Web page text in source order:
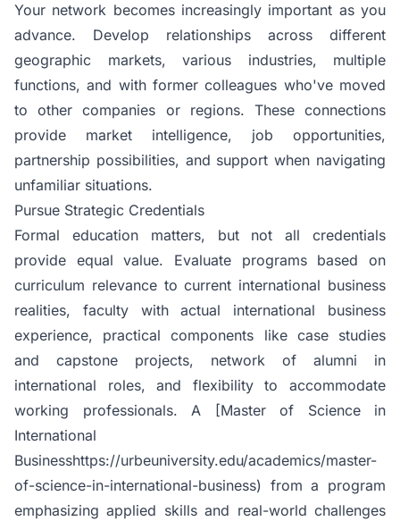
Your network becomes increasingly important as you
advance. Develop relationships across different
geographic markets, various industries, multiple
functions, and with former colleagues who've moved
to other companies or regions. These connections
provide market intelligence, job opportunities,
partnership possibilities, and support when navigating
unfamiliar situations.
Pursue Strategic Credentials
Formal education matters, but not all credentials
provide equal value. Evaluate programs based on
curriculum relevance to current international business
realities, faculty with actual international business
experience, practical components like case studies
and capstone projects, network of alumni in
international roles, and flexibility to accommodate
working professionals. A [Master of Science in
International
Businesshttps://urbeuniversity.edu/academics/master-
of-science-in-international-business) from a program
emphasizing applied skills and real-world challenges